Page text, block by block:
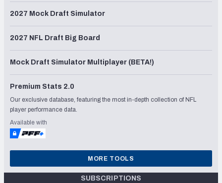
2027 Mock Draft Simulator
2027 NFL Draft Big Board
Mock Draft Simulator Multiplayer (BETA!)
Premium Stats 2.0
Our exclusive database, featuring the most in-depth collection of NFL
player performance data.
Available with
MORE TOOLS
SUBSCRIPTIONS